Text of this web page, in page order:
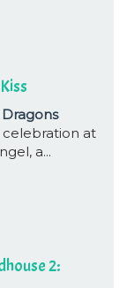
celebration at
a...
2: